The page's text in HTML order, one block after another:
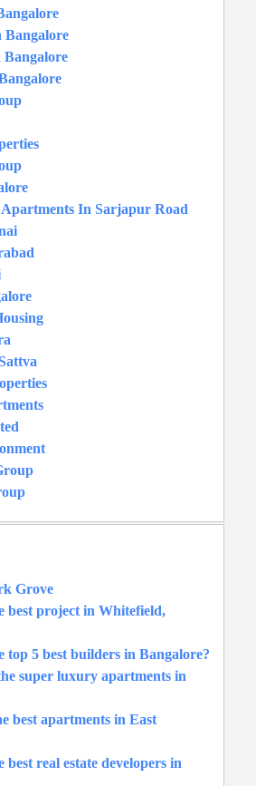
Bangalore
Bangalore
Apartments In Sarjapur Road
Grove
best project in Whitefield,
top 5 best builders in Bangalore?
super luxury apartments in
best apartments in East
best real estate developers in